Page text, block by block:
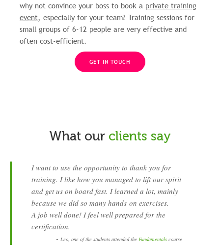
why not convince your boss to book a private training
event, especially for your team? Training sessions for
small groups of 6-12 people are very effective and
often cost-efficient.
GET IN TOUCH
What our clients say
I want to use the opportunity to thank you for
training. I like how you managed to lift our spirit
and get us on board fast. I learned a lot, mainly
because we did so many hands-on exercises.
A job well done! I feel well prepared for the
certification.
- Leo, one of the students attended the Fundamentals course